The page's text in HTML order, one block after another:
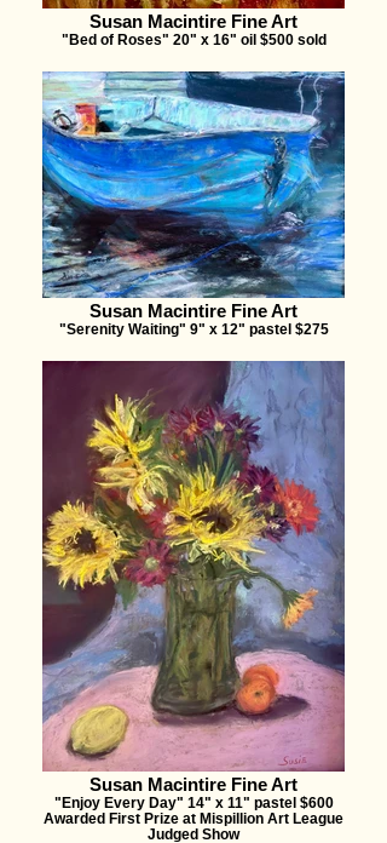
Susan Macintire Fine Art
"Bed of Roses" 20" x 16" oil $500 sold
Susan Macintire Fine Art
"Serenity Waiting" 9" x 12" pastel $275
Susan Macintire Fine Art
"Enjoy Every Day" 14" x 11" pastel $600
Awarded First Prize at Mispillion Art League
Judged Show